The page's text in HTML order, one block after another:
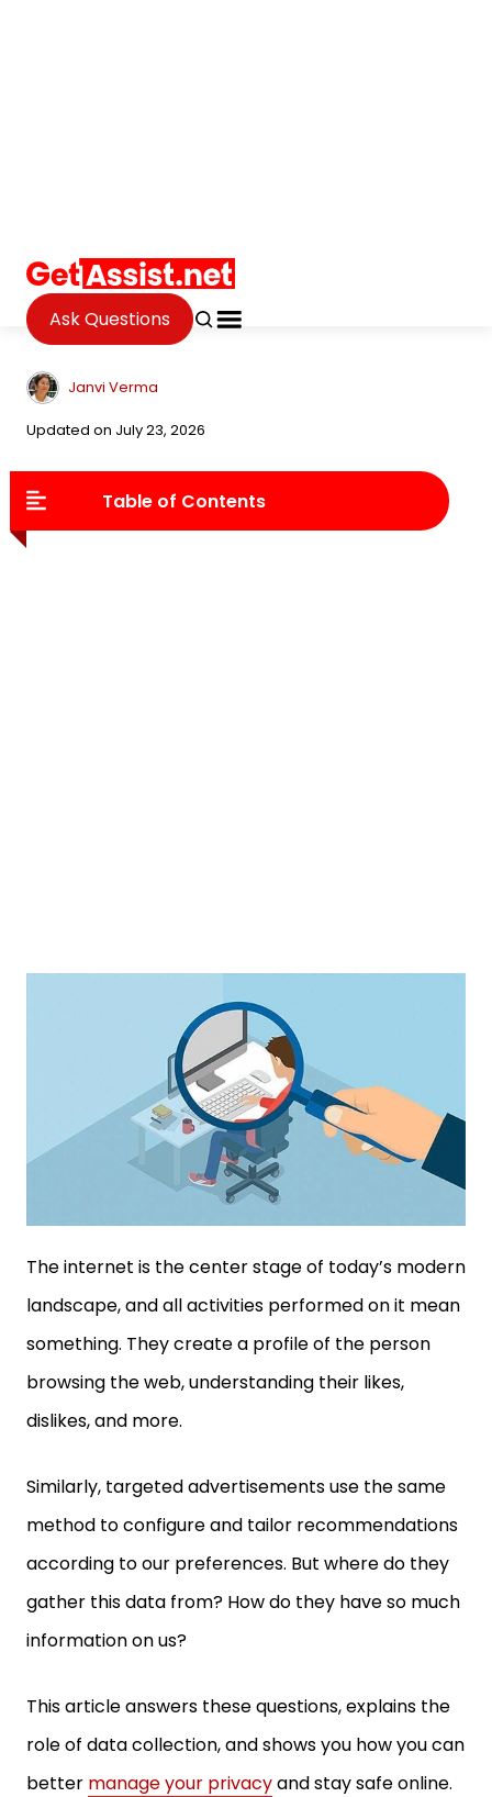
Influences the Targeted Ads
You See
Janvi Verma
Updated on July 23, 2026
The internet is the center stage of today’s modern
landscape, and all activities performed on it mean
something. They create a profile of the person
browsing the web, understanding their likes,
dislikes, and more.
method to configure and tailor recommendations
according to our preferences. But where do they
gather this data from? How do they have so much
information on us?
role of data collection, and shows you how you can
bettermanage your privacyand stay safe online.